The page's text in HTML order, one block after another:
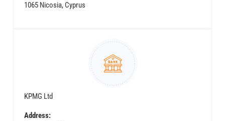
1065 Nicosia, Cyprus
KPMG Ltd
Address: